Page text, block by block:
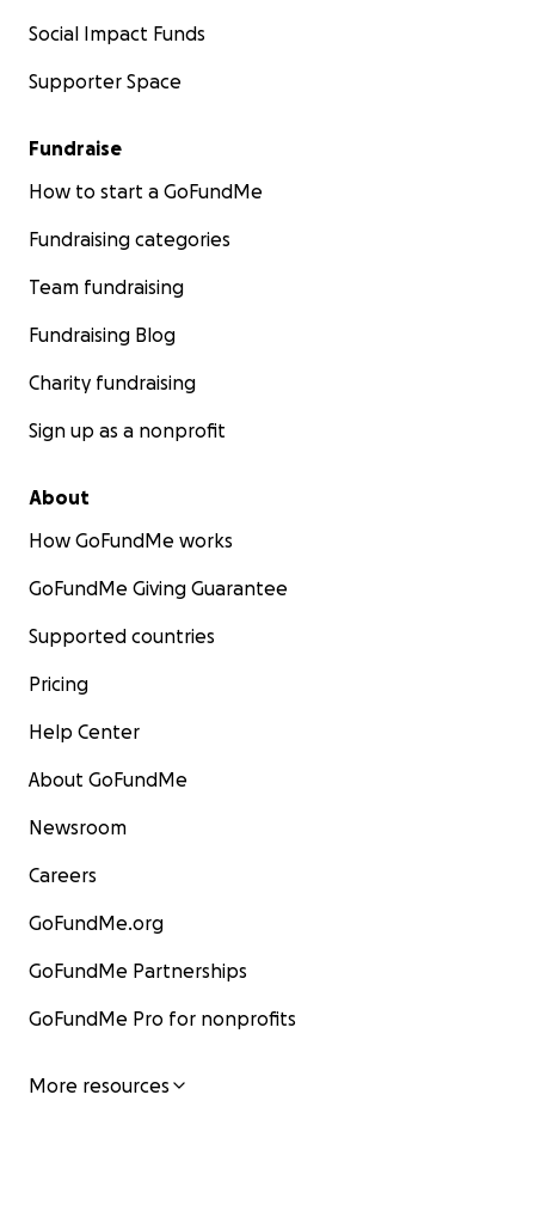
Social Impact Funds
Supporter Space
Fundraise
How to start a GoFundMe
Fundraising categories
Team fundraising
Fundraising Blog
Charity fundraising
Sign up as a nonprofit
About
How GoFundMe works
GoFundMe Giving Guarantee
Supported countries
Pricing
Help Center
About GoFundMe
Newsroom
Careers
GoFundMe.org
GoFundMe Partnerships
GoFundMe Pro for nonprofits
More resources